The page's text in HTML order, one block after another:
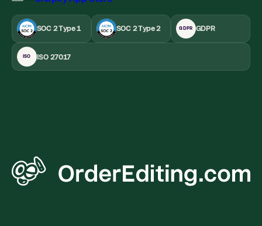
SOC 2 Type 1 SOC 2 Type 2 GDPR GDPR
ISO ISO 27017